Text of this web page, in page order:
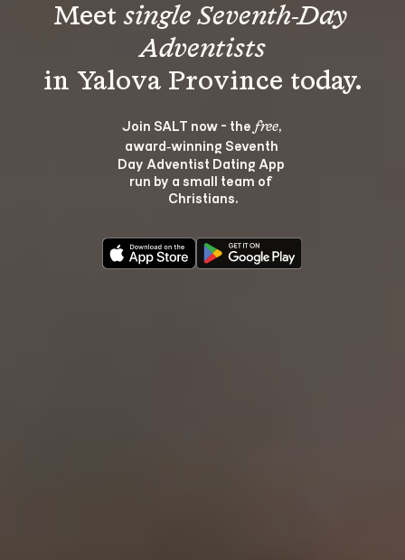
Meet single Seventh-Day
Adventists
Join SALT now - the free,
award‑winning Seventh
Day Adventist Dating App
run by a small team of
Christians.